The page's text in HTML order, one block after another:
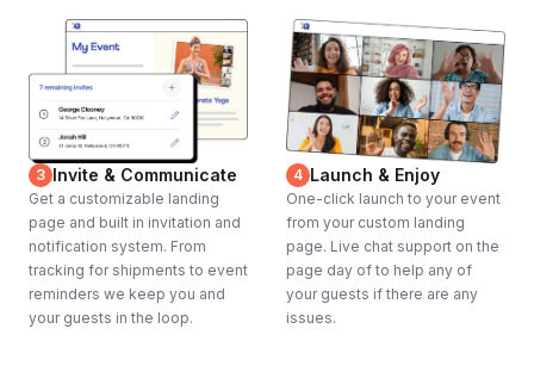
3 Invite & Communicate
Get a customizable landing
page and built in invitation and
notification system. From
tracking for shipments to event
reminders we keep you and
your guests in the loop.
4 Launch & Enjoy
One-click launch to your event
from your custom landing
page. Live chat support on the
page day of to help any of
your guests if there are any
issues.